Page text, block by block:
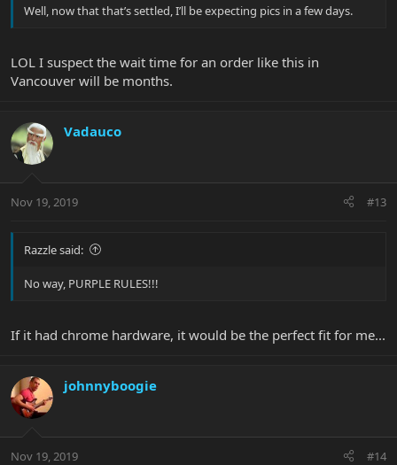
Well, now that that’s settled, I’ll be expecting pics in a few days.
LOL I suspect the wait time for an order like this in
Vancouver will be months.
Vadauco
Nov 19, 2019 #13
Razzle said:
No way, PURPLE RULES!!!
If it had chrome hardware, it would be the perfect fit for me...
johnnyboogie
Nov 19, 2019 #14